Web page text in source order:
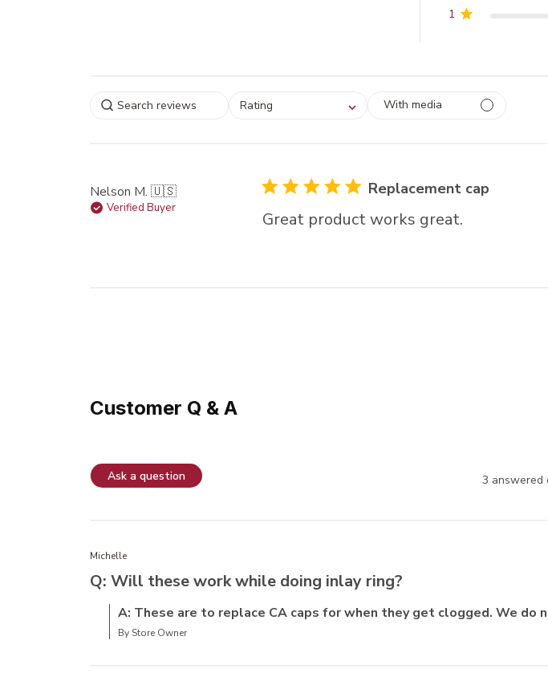
1
Select a rating for
Rating With media
Nelson M. 🇺🇸
Verified Buyer
Replacement cap
Great product works great.
Customer Q & A
3 answered
Ask a question
Michelle
Q: Will these work while doing inlay ring?
A: These are to replace CA caps for when they get clogged. We do
By Store Owner